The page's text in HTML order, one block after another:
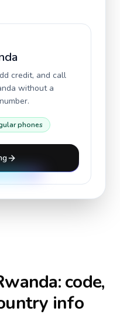
credit, and call
without a
phones
: code,
info